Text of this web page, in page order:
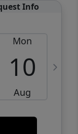
Info
Mon
10
Aug